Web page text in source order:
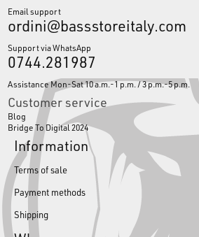
Email support
ordini@bassstoreitaly.com
Support via WhatsApp
0744.281987
Assistance Mon-Sat 10 a.m.-1 p.m. / 3 p.m.-5 p.m.
Customer service
Blog
Bridge To Digital 2024
Information
Terms of sale
Payment methods
Shipping